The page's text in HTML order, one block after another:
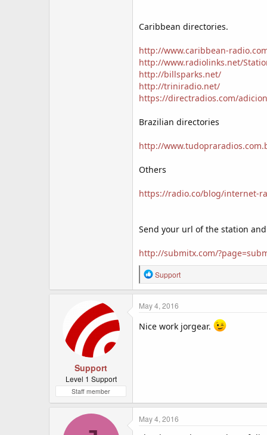
Caribbean directories.
http://www.caribbean-
http://www.radiolinks.net/
http://billsparks.net/
http://triniradio.net/
https://directradios.com/
Brazilian directories
http://
Others
https://radio.co/blog/internet-
Send your url of the station
http://submitx.com/
R
e
a
c
i
Support
Support
Level 1 Support
Staff member
May 4, 2016
Nice work jorgear.
May 4, 2016